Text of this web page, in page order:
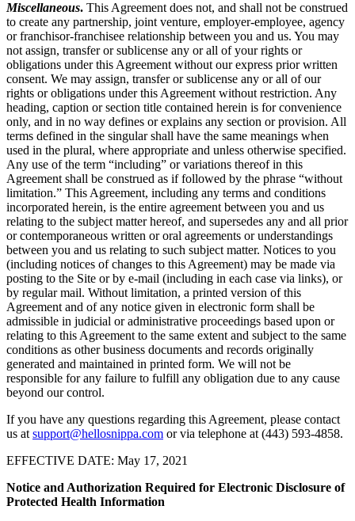
Miscellaneous. This Agreement does not, and shall not be construed
to create any partnership, joint venture, employer-employee, agency
or franchisor-franchisee relationship between you and us. You may
not assign, transfer or sublicense any or all of your rights or
obligations under this Agreement without our express prior written
consent. We may assign, transfer or sublicense any or all of our
rights or obligations under this Agreement without restriction. Any
heading, caption or section title contained herein is for convenience
only, and in no way defines or explains any section or provision. All
terms defined in the singular shall have the same meanings when
used in the plural, where appropriate and unless otherwise specified.
Any use of the term “including” or variations thereof in this
Agreement shall be construed as if followed by the phrase “without
limitation.” This Agreement, including any terms and conditions
incorporated herein, is the entire agreement between you and us
relating to the subject matter hereof, and supersedes any and all prior
or contemporaneous written or oral agreements or understandings
between you and us relating to such subject matter. Notices to you
(including notices of changes to this Agreement) may be made via
posting to the Site or by e-mail (including in each case via links), or
by regular mail. Without limitation, a printed version of this
Agreement and of any notice given in electronic form shall be
admissible in judicial or administrative proceedings based upon or
relating to this Agreement to the same extent and subject to the same
conditions as other business documents and records originally
generated and maintained in printed form. We will not be
responsible for any failure to fulfill any obligation due to any cause
beyond our control.
If you have any questions regarding this Agreement, please contact
us atsupport@hellosnippa.com or via telephone at (443) 593-4858.
EFFECTIVE DATE: May 17, 2021
Notice and Authorization Required for Electronic Disclosure of
Protected Health Information